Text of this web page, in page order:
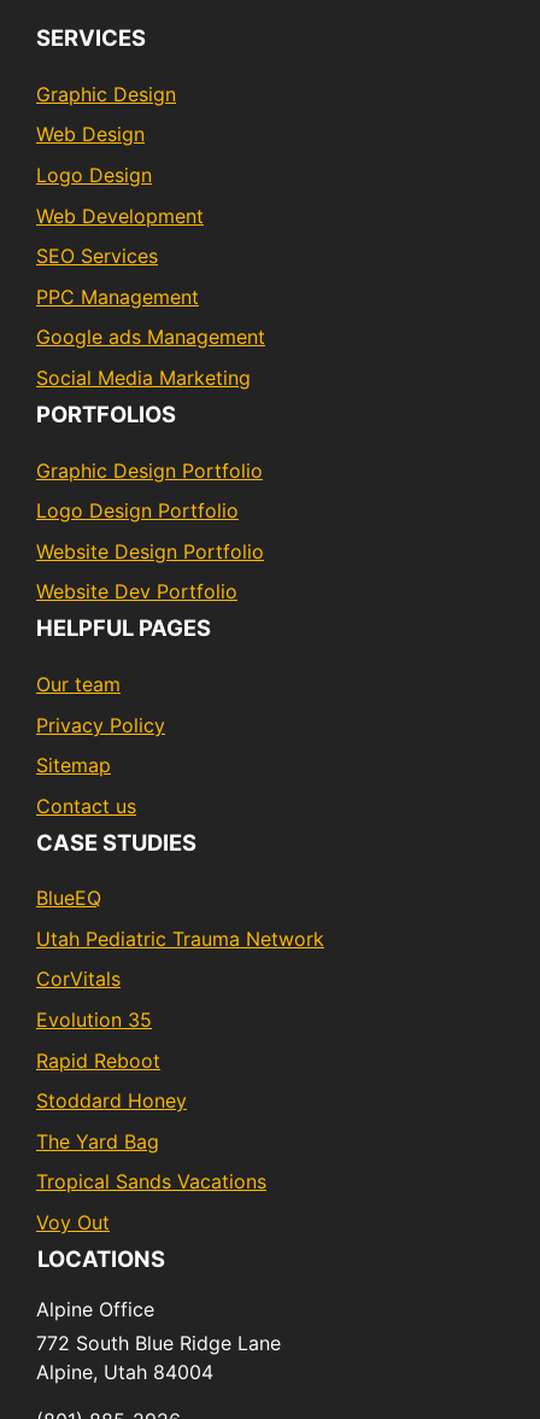
SERVICES
Graphic Design
Web Design
Logo Design
Web Development
SEO Services
PPC Management
Google ads Management
Social Media Marketing
PORTFOLIOS
Graphic Design Portfolio
Logo Design Portfolio
Website Design Portfolio
Website Dev Portfolio
HELPFUL PAGES
Our team
Privacy Policy
Sitemap
Contact us
CASE STUDIES
BlueEQ
Utah Pediatric Trauma Network
CorVitals
Evolution 35
Rapid Reboot
Stoddard Honey
The Yard Bag
Tropical Sands Vacations
Voy Out
LOCATIONS
Alpine Office
772 South Blue Ridge Lane
Alpine, Utah 84004